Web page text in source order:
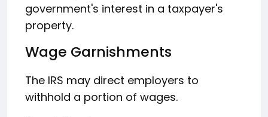
government's interest in a taxpayer's
property.
Wage Garnishments
The IRS may direct employers to
withhold a portion of wages.